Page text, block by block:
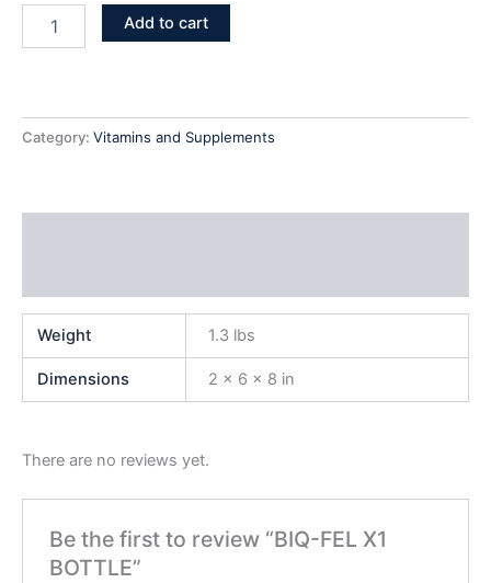
Add to cart
Category: Vitamins and Supplements
Weight 1.3 lbs
Dimensions 2 × 6 × 8 in
There are no reviews yet.
Be the first to review “BIQ-FEL X1
BOTTLE”